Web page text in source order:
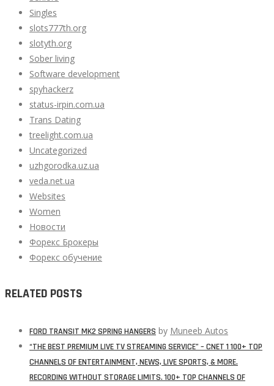
Singles
slots777th.org
slotyth.org
Sober living
Software development
spyhackerz
status-irpin.com.ua
Trans Dating
treelight.com.ua
Uncategorized
uzhgorodka.uz.ua
veda.net.ua
Websites
Women
Новости
Форекс Брокеры
Форекс обучение
RELATED POSTS
FORD TRANSIT MK2 SPRING HANGERS by Muneeb Autos
“THE BEST PREMIUM LIVE TV STREAMING SERVICE” – CNET 1 100+ TOP
CHANNELS OF ENTERTAINMENT, NEWS, LIVE SPORTS, & MORE.
RECORDING WITHOUT STORAGE LIMITS. 100+ TOP CHANNELS OF